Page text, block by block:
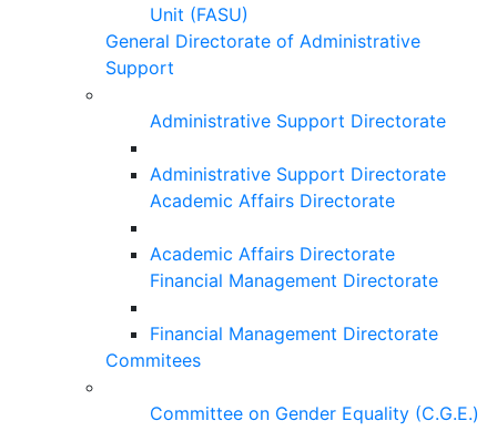
Unit (FASU)
General Directorate of Administrative
Support
Administrative Support Directorate
Administrative Support Directorate
Academic Affairs Directorate
Academic Affairs Directorate
Financial Management Directorate
Financial Management Directorate
Commitees
Committee on Gender Equality (C.G.E.)